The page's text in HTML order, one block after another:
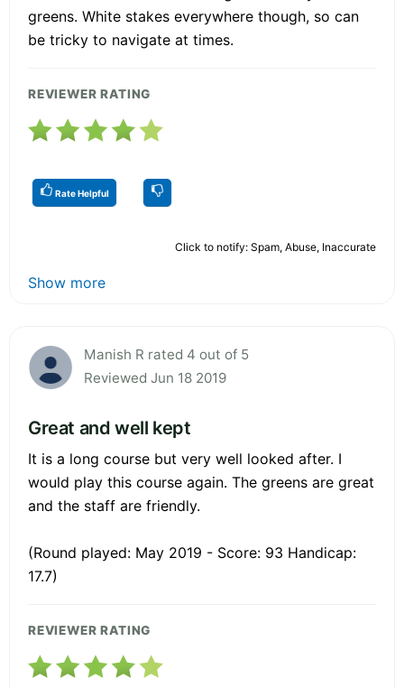
greens. White stakes everywhere though, so can
be tricky to navigate at times.
REVIEWER RATING
Rate Helpful
Click to notify: Spam, Abuse, Inaccurate
Show more
Manish R rated 4 out of 5
Reviewed Jun 18 2019
Great and well kept
It is a long course but very well looked after. I
would play this course again. The greens are great
and the staff are friendly.
(Round played: May 2019 - Score: 93 Handicap:
17.7)
REVIEWER RATING